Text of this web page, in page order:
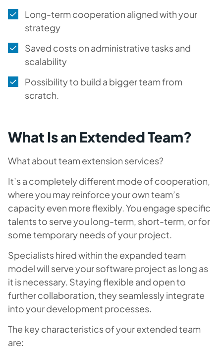
Long-term cooperation aligned with your
strategy
Saved costs on administrative tasks and
scalability
Possibility to build a bigger team from
scratch.
What Is an Extended Team?
What about team extension services?
It’s a completely different mode of cooperation,
where you may reinforce your own team’s
capacity even more flexibly. You engage specific
talents to serve you long-term, short-term, or for
some temporary needs of your project.
Specialists hired within the expanded team
model will serve your software project as long as
it is necessary. Staying flexible and open to
further collaboration, they seamlessly integrate
into your development processes.
The key characteristics of your extended team
are: